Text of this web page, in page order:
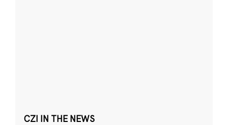
CZI IN THE NEWS